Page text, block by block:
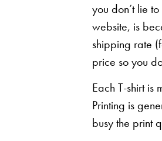
you don’t lie
website, is
shipping rate
price so you
Each T-shirt
Printing is
busy the print